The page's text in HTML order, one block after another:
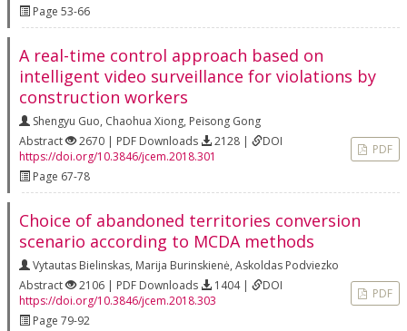
Page 53-66
A real-time control approach based on
intelligent video surveillance for violations by
construction workers
Shengyu Guo, Chaohua Xiong, Peisong Gong
Abstract
2670 | PDF Downloads 2128 |
DOI
https://doi.org/10.3846/jcem.2018.301
Page 67-78
PDF
Choice of abandoned territories conversion
scenario according to MCDA methods
Vytautas Bielinskas, Marija Burinskienė, Askoldas Podviezko
Abstract
2106 | PDF Downloads 1404 |
DOI
https://doi.org/10.3846/jcem.2018.303
Page 79-92
PDF